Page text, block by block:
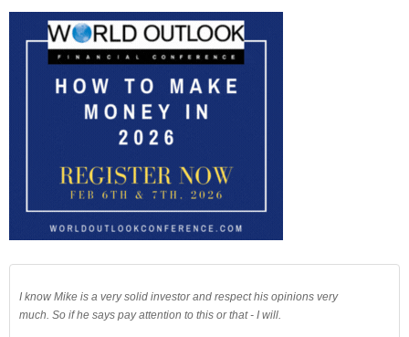
I know Mike is a very solid investor and respect his opinions very
much. So if he says pay attention to this or that - I will.